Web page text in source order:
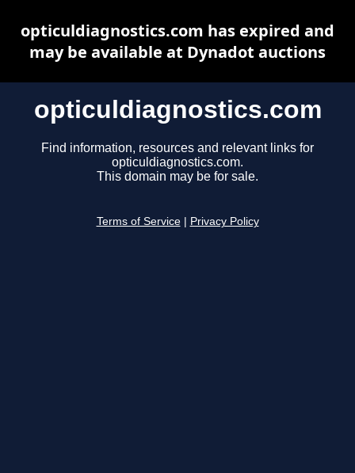
opticuldiagnostics.com
Find information, resources and relevant links for
opticuldiagnostics.com.
This domain may be for sale.
Terms of Service Privacy Policy
opticuldiagnostics.com has expired and
may be available at Dynadot auctions